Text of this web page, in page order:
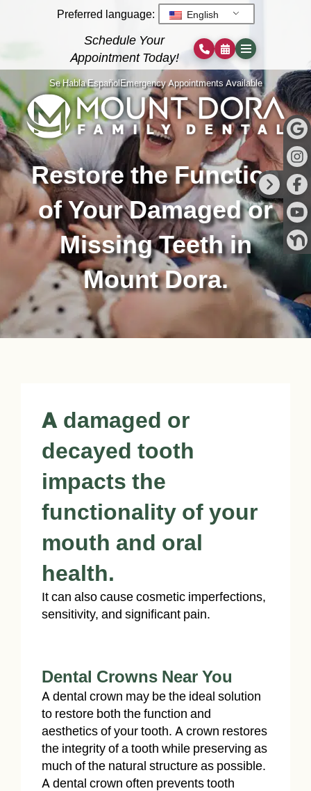
Preferred language: English
Schedule Your
Appointment Today!
Se Habla EspañolEmergency Appointments Available
Restore the Function
of Your Damaged or
Missing Teeth in
Mount Dora.
A damaged or
decayed tooth
impacts the
functionality of your
mouth and oral
health.
It can also cause cosmetic imperfections,
sensitivity, and significant pain.
Dental Crowns Near You
A dental crown may be the ideal solution
to restore both the function and
aesthetics of your tooth. A crown restores
the integrity of a tooth while preserving as
much of the natural structure as possible.
A dental crown often prevents tooth